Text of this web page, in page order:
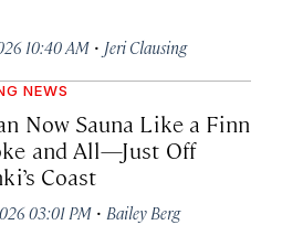
10:40 AM · Jeri Clausing
NEWS
Now Sauna Like a Finn
and All—Just Off
Coast
03:01 PM · Bailey Berg